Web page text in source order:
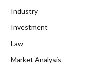
Industry
Investment
Law
Market Analysis